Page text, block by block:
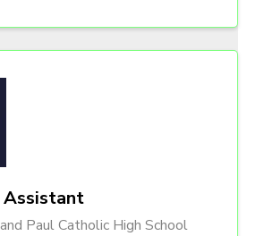
Assistant
Paul Catholic High School